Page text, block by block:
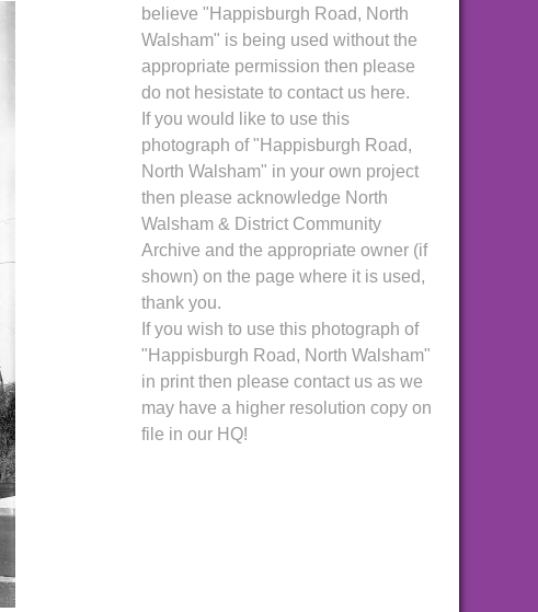
believe "Happisburgh Road, North
Walsham" is being used without the
appropriate permission then please
do not hesistate to contact us here.
If you would like to use this
photograph of "Happisburgh Road,
North Walsham" in your own project
then please acknowledge North
Walsham & District Community
Archive and the appropriate owner (if
shown) on the page where it is used,
thank you.
If you wish to use this photograph of
"Happisburgh Road, North Walsham"
in print then please contact us as we
may have a higher resolution copy on
file in our HQ!